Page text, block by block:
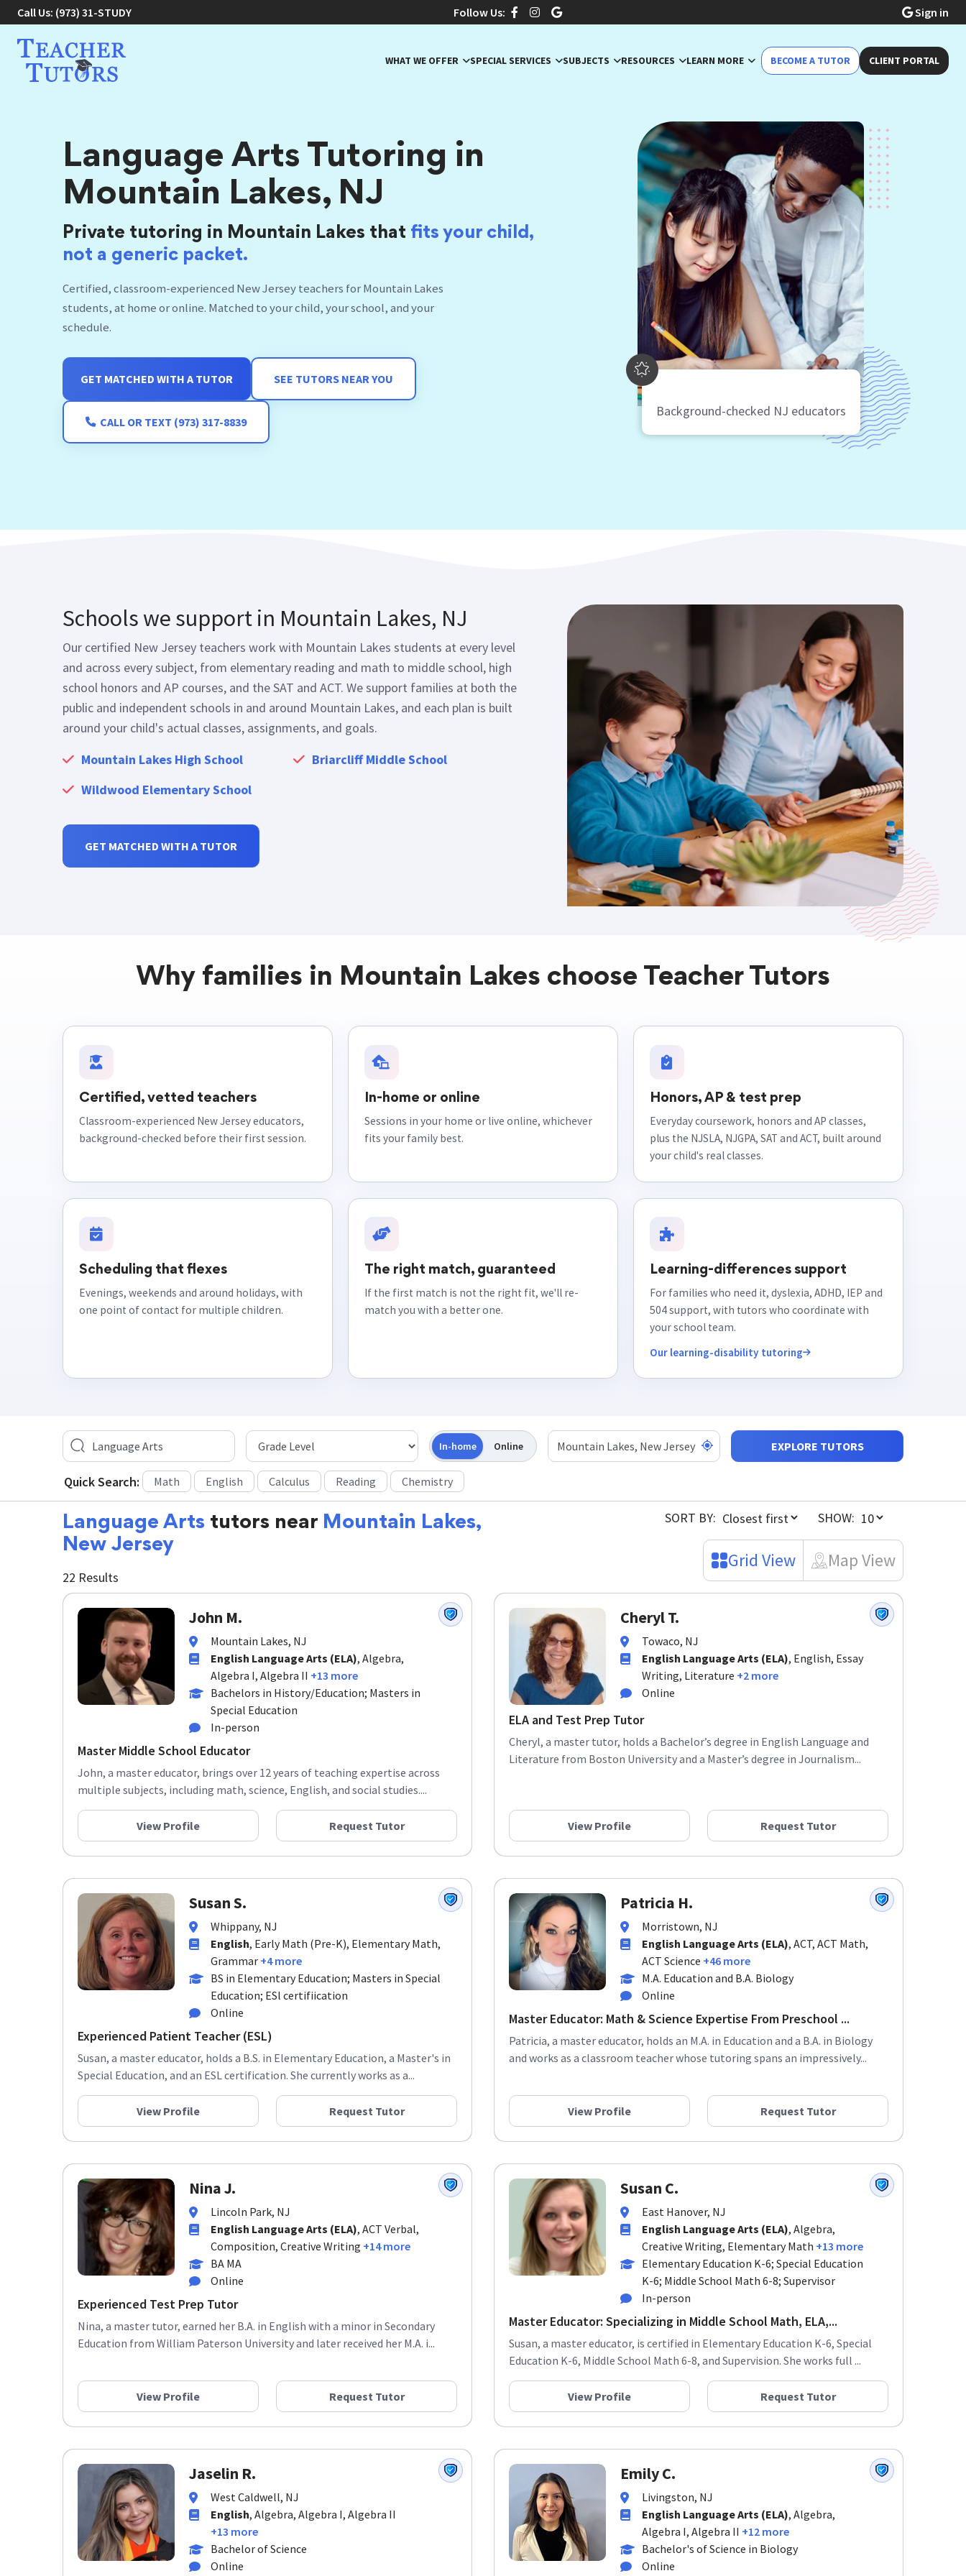
Call Us: (973) 31-STUDY Follow Us: Sign in
WHAT WE OFFER SPECIAL SERVICES SUBJECTS RESOURCES LEARN MORE BECOME A TUTOR CLIENT PORTAL
Language Arts Tutoring in
Mountain Lakes, NJ
Private tutoring in Mountain Lakes that fits your child,
not a |
Certified, classroom-experienced New Jersey teachers for Mountain Lakes
students, at home or online. Matched to your child, your school, and your
schedule.
GET MATCHED WITH A TUTOR SEE TUTORS NEAR YOU
CALL OR TEXT (973) 317-8839
Background-checked NJ educators
Schools we support in Mountain Lakes, NJ
Our certified New Jersey teachers work with Mountain Lakes students at every level
and across every subject, from elementary reading and math to middle school, high
school honors and AP courses, and the SAT and ACT. We support families at both the
public and independent schools in and around Mountain Lakes, and each plan is built
around your child's actual classes, assignments, and goals.
Mountain Lakes High School
Briarcliff Middle School
Wildwood Elementary School
GET MATCHED WITH A TUTOR
Why families in Mountain Lakes choose Teacher Tutors
Certified, vetted teachers
Classroom-experienced New Jersey educators,
background-checked before their first session.
In-home or online
Sessions in your home or live online, whichever
fits your family best.
Honors, AP & test prep
Everyday coursework, honors and AP classes,
plus the NJSLA, NJGPA, SAT and ACT, built around
your child's real classes.
Scheduling that flexes
Evenings, weekends and around holidays, with
one point of contact for multiple children.
The right match, guaranteed
If the first match is not the right fit, we'll re-
match you with a better one.
Learning-differences support
For families who need it, dyslexia, ADHD, IEP and
504 support, with tutors who coordinate with
your school team.
Our learning-disability tutoring
In-home Online EXPLORE TUTORS
Quick Search: Math English Calculus Reading Chemistry
Language Arts tutors near Mountain Lakes,
New Jersey
22 Results
SORT BY: SHOW:
Grid View Map View
John M.
Mountain Lakes, NJ
English Language Arts (ELA), Algebra,
Algebra I, Algebra II +13 more
Bachelors in History/Education; Masters in
Special Education
In-person
Master Middle School Educator
John, a master educator, brings over 12 years of teaching expertise across
multiple subjects, including math, science, English, and social studies....
View Profile Request Tutor
Cheryl T.
Towaco, NJ
English Language Arts (ELA), English, Essay
Writing, Literature +2 more
Online
ELA and Test Prep Tutor
Cheryl, a master tutor, holds a Bachelor’s degree in English Language and
Literature from Boston University and a Master’s degree in Journalism...
View Profile Request Tutor
Susan S.
Whippany, NJ
English, Early Math (Pre-K), Elementary Math,
Grammar +4 more
BS in Elementary Education; Masters in Special
Education; ESl certifiication
Online
Experienced Patient Teacher (ESL)
Susan, a master educator, holds a B.S. in Elementary Education, a Master's in
Special Education, and an ESL certification. She currently works as a...
View Profile Request Tutor
Patricia H.
Morristown, NJ
English Language Arts (ELA), ACT, ACT Math,
ACT Science +46 more
M.A. Education and B.A. Biology
Online
Master Educator: Math & Science Expertise From Preschool ...
Patricia, a master educator, holds an M.A. in Education and a B.A. in Biology
and works as a classroom teacher whose tutoring spans an impressively...
View Profile Request Tutor
Nina J.
Lincoln Park, NJ
English Language Arts (ELA), ACT Verbal,
Composition, Creative Writing +14 more
BA MA
Online
Experienced Test Prep Tutor
Nina, a master tutor, earned her B.A. in English with a minor in Secondary
Education from William Paterson University and later received her M.A. i...
View Profile Request Tutor
Susan C.
East Hanover, NJ
English Language Arts (ELA), Algebra,
Creative Writing, Elementary Math +13 more
Elementary Education K-6; Special Education
K-6; Middle School Math 6-8; Supervisor
In-person
Master Educator: Specializing in Middle School Math, ELA,...
Susan, a master educator, is certified in Elementary Education K-6, Special
Education K-6, Middle School Math 6-8, and Supervision. She works full ...
View Profile Request Tutor
Jaselin R.
West Caldwell, NJ
English, Algebra, Algebra I, Algebra II
+13 more
Bachelor of Science
Online
Emily C.
Livingston, NJ
English Language Arts (ELA), Algebra,
Algebra I, Algebra II +12 more
Bachelor's of Science in Biology
Online